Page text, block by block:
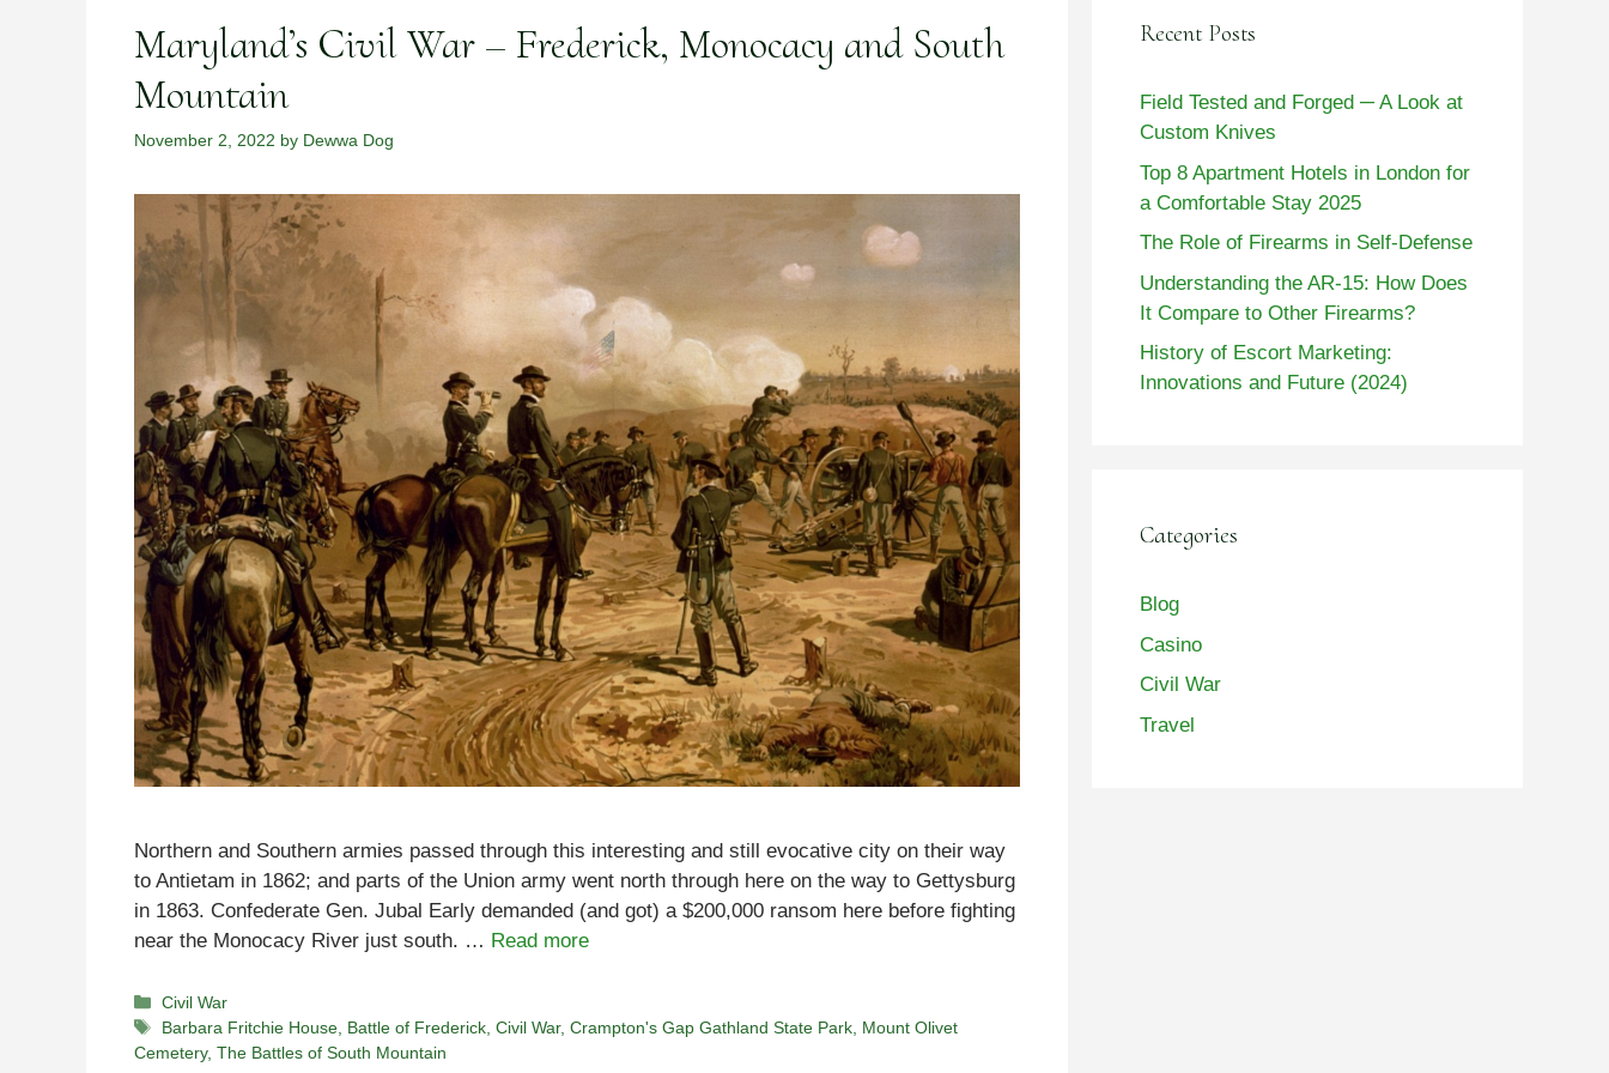
Maryland’s Civil War – Frederick, Monocacy and South
Mountain
November 2, 2022 by Dewwa Dog
Northern and Southern armies passed through this interesting and still evocative city on their way
to Antietam in 1862; and parts of the Union army went north through here on the way to Gettysburg
in 1863. Confederate Gen. Jubal Early demanded (and got) a $200,000 ransom here before fighting
near the Monocacy River just south. … Read more
Categories
Civil War
Tags
Barbara Fritchie House Battle of Frederick ,Civil War,Crampton's Gap Gathland State Park Mount Olivet
Cemetery, The Battles of South Mountain
Recent Posts
Field Tested and Forged ─ A Look at
Custom Knives
Top 8 Apartment Hotels in London for
a Comfortable Stay 2025
The Role of Firearms in Self-Defense
Understanding the AR-15: How Does
It Compare to Other Firearms?
History of Escort Marketing:
Innovations and Future (2024)
Categories
Blog
Casino
Civil War
Travel